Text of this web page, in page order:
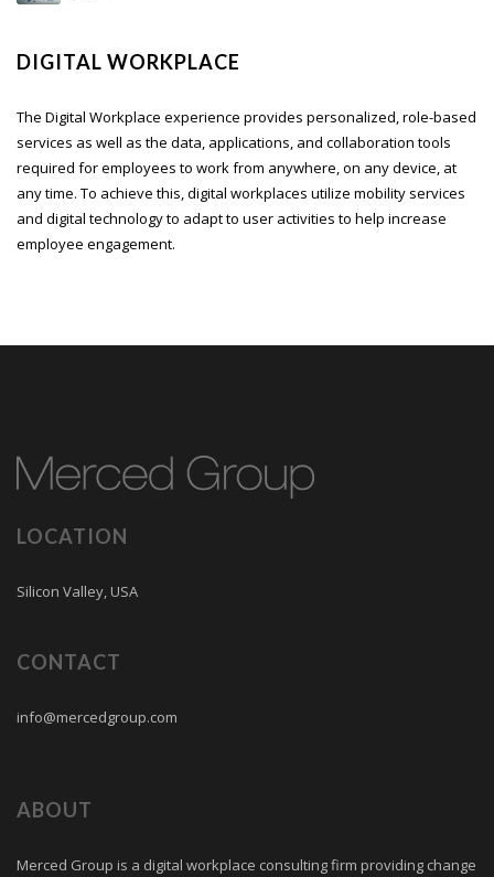
DIGITAL WORKPLACE
The Digital Workplace experience provides personalized, role-based
services as well as the data, applications, and collaboration tools
required for employees to work from anywhere, on any device, at
any time. To achieve this, digital workplaces utilize mobility services
and digital technology to adapt to user activities to help increase
employee engagement.
LOCATION
Silicon Valley, USA
CONTACT
info@mercedgroup.com
ABOUT
Merced Group is a digital workplace consulting firm providing change